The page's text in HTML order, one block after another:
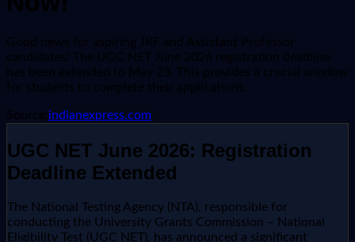
Good news for aspiring JRF and Assistant Professor
candidates! The UGC NET June 2026 registration deadline
has been extended to May 23. This provides a crucial window
for students to complete their applications.
Source: indianexpress.com
UGC NET June 2026: Registration
Deadline Extended
The National Testing Agency (NTA), responsible for
conducting the University Grants Commission – National
Eligibility Test (UGC NET), has announced a significant